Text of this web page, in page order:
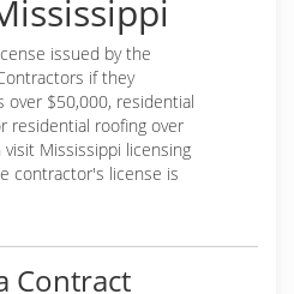
issued by the
if they
$50,000, residential
residential roofing over
Mississippi licensing
contractor's license is
Contract